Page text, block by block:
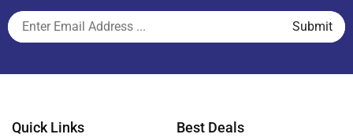
Quick Links Best Deals